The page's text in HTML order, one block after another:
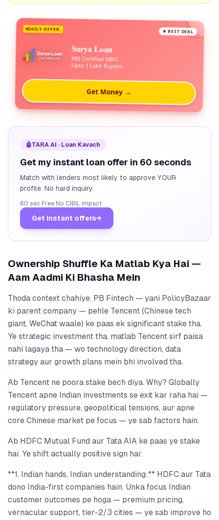
DAILY OFFER ★ BEST DEAL
Surya Loan
RBI Certified NBFC
Upto 1 Lakh Rupees
Get Money →
🤖TARA AI · Loan Kavach
Get my instant loan offer in 60 seconds
Match with lenders most likely to approve YOUR
profile. No hard inquiry.
60 sec· Free· No CIBIL impact
Get instant offers→
Ownership Shuffle Ka Matlab Kya Hai —
Aam Aadmi Ki Bhasha Mein
Thoda context chahiye. PB Fintech — yani PolicyBazaar
ki parent company — pehle Tencent (Chinese tech
giant, WeChat waale) ke paas ek significant stake tha.
Ye strategic investment tha, matlab Tencent sirf paisa
nahi lagaya tha — wo technology direction, data
strategy aur growth plans mein bhi involved tha.
Ab Tencent ne poora stake bech diya. Why? Globally
Tencent apne Indian investments se exit kar raha hai —
regulatory pressure, geopolitical tensions, aur apne
core Chinese market pe focus — ye sab factors hain.
Ab HDFC Mutual Fund aur Tata AIA ke paas ye stake
hai. Ye shift actually positive sign hai:
**1. Indian hands, Indian understanding:** HDFC aur Tata
dono India-first companies hain. Unka focus Indian
customer outcomes pe hoga — premium pricing,
vernacular support, tier-2/3 cities — ye sab improve ho